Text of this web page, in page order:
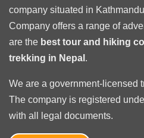
company situated in
Company offers a range of
are the best tour and hiking
trekking in Nepal .
We are a government-licensed
The company is registered
with all legal documents.